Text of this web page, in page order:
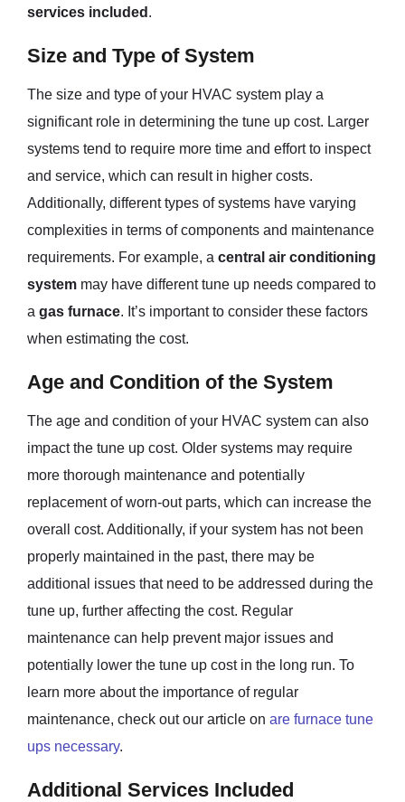
services included .
Size and Type of System
The size and type of your HVAC system play a
significant role in determining the tune up cost. Larger
systems tend to require more time and effort to inspect
and service, which can result in higher costs.
Additionally, different types of systems have varying
complexities in terms of components and maintenance
requirements. For example, a central air conditioning
system may have different tune up needs compared to
a gas furnace. It’s important to consider these factors
when estimating the cost.
Age and Condition of the System
The age and condition of your HVAC system can also
impact the tune up cost. Older systems may require
more thorough maintenance and potentially
replacement of worn-out parts, which can increase the
overall cost. Additionally, if your system has not been
properly maintained in the past, there may be
additional issues that need to be addressed during the
tune up, further affecting the cost. Regular
maintenance can help prevent major issues and
potentially lower the tune up cost in the long run. To
learn more about the importance of regular
maintenance, check out our article on are furnace tune
ups necessary.
Additional Services Included